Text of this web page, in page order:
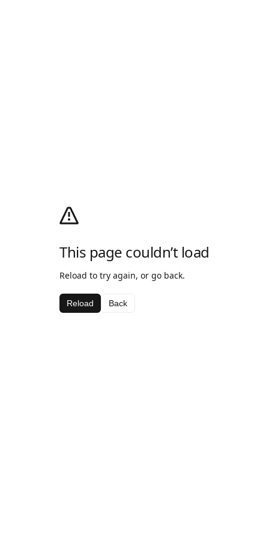
This page couldn’t load
Reload to try again, or go back.
Reload Back